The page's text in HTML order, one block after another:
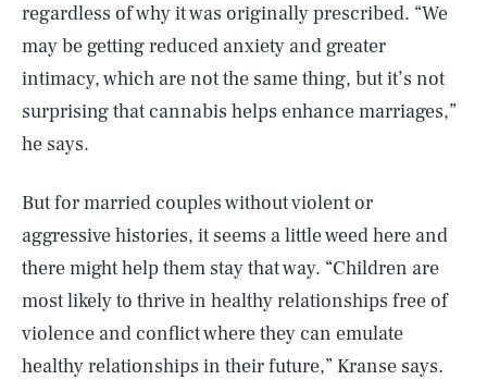
regardless of why it was originally prescribed. “We
may be getting reduced anxiety and greater
intimacy, which are not the same thing, but it’s not
surprising that cannabis helps enhance marriages,”
he says.
But for married couples without violent or
aggressive histories, it seems a little weed here and
there might help them stay that way. “Children are
most likely to thrive in healthy relationships free of
violence and conflict where they can emulate
healthy relationships in their future,” Kranse says.